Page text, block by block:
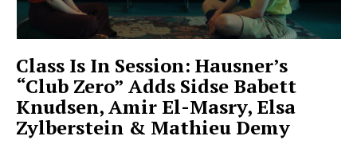
Class Is In Session: Hausner’s
“Club Zero” Adds Sidse Babett
Knudsen, Amir El-Masry, Elsa
Zylberstein & Mathieu Demy